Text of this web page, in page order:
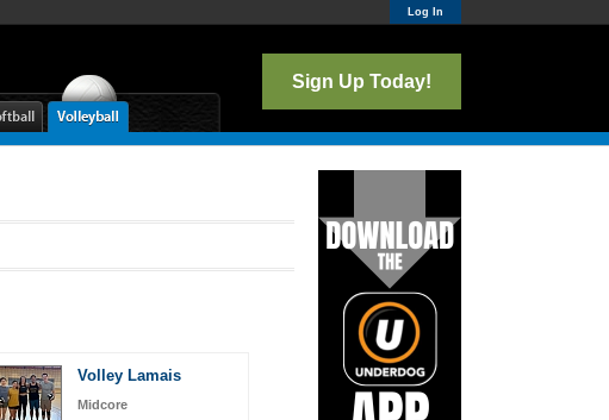
Log In
Sign Up Today!
Volley Lamais
Midcore